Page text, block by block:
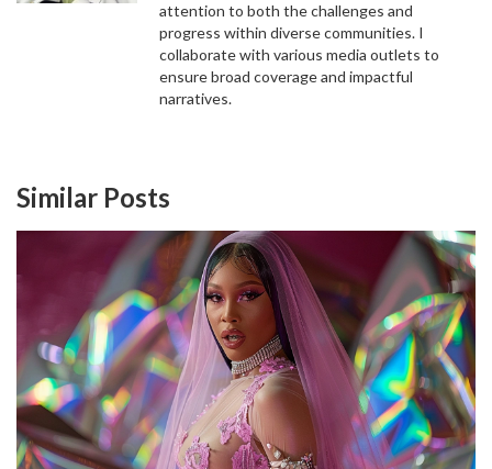
attention to both the challenges and
progress within diverse communities. I
collaborate with various media outlets to
ensure broad coverage and impactful
narratives.
Similar Posts